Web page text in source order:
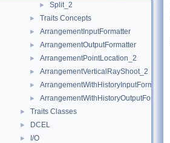
► Split_2
► Traits Concepts
► ArrangementInputFormatter
► ArrangementOutputFormatter
► ArrangementPointLocation_2
► ArrangementVerticalRayShoot_2
► ArrangementWithHistoryInputFormatter
► ArrangementWithHistoryOutputFormatter
► Traits Classes
► DCEL
► I/O